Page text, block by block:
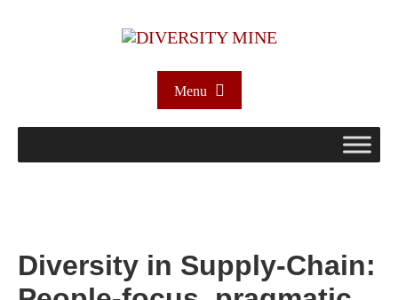
Menu
Diversity in Supply-Chain: